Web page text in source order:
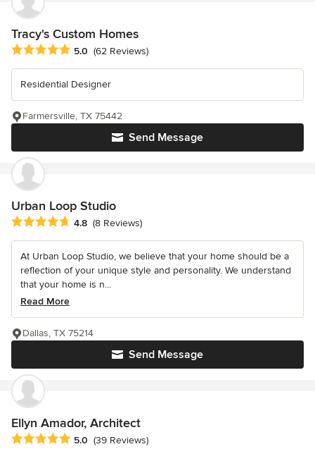
Tracy's Custom Homes
Average rating: 5 out of 5 stars
5.0 (62 Reviews)
Residential Designer
Send Message
Farmersville, TX 75442
Urban Loop Studio
Average rating: 4.8 out of 5 stars
4.8 (8 Reviews)
At Urban Loop Studio, we believe that your home should be a
reflection of your unique style and personality. We understand
that your home is n...
Read More
Send Message
Dallas, TX 75214
Ellyn Amador, Architect
Average rating: 5 out of 5 stars
5.0 (39 Reviews)